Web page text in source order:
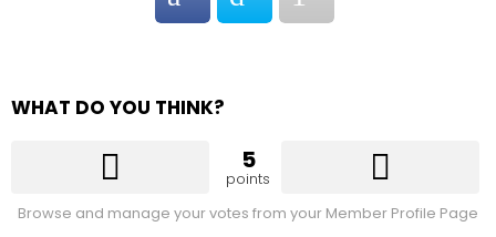
WHAT DO YOU THINK?
5
points
Browse and manage your votes from your Member Profile Page